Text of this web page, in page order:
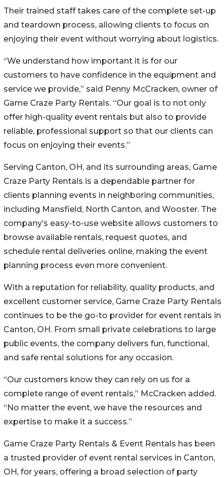
Their trained staff takes care of the complete set-up
and teardown process, allowing clients to focus on
enjoying their event without worrying about logistics.
“We understand how important it is for our
customers to have confidence in the equipment and
service we provide,” said Penny McCracken, owner of
Game Craze Party Rentals. “Our goal is to not only
offer high-quality event rentals but also to provide
reliable, professional support so that our clients can
focus on enjoying their events.”
Serving Canton, OH, and its surrounding areas, Game
Craze Party Rentals is a dependable partner for
clients planning events in neighboring communities,
including Mansfield, North Canton, and Wooster. The
company’s easy-to-use website allows customers to
browse available rentals, request quotes, and
schedule rental deliveries online, making the event
planning process even more convenient.
With a reputation for reliability, quality products, and
excellent customer service, Game Craze Party Rentals
continues to be the go-to provider for event rentals in
Canton, OH. From small private celebrations to large
public events, the company delivers fun, functional,
and safe rental solutions for any occasion.
“Our customers know they can rely on us for a
complete range of event rentals,” McCracken added.
“No matter the event, we have the resources and
expertise to make it a success.”
Game Craze Party Rentals & Event Rentals has been
a trusted provider of event rental services in Canton,
OH, for years, offering a broad selection of party